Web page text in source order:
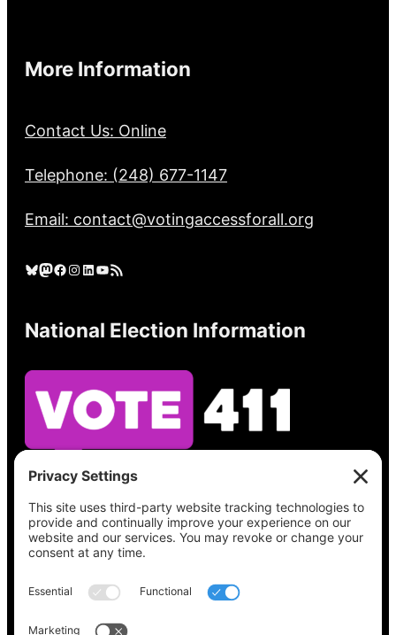
More Information
Contact Us: Online
Telephone: (248) 677-1147
Email: contact@votingaccessforall.org
Bluesky Mastodon Facebook Instagram LinkedIn YouTube RSS Feed
National Election Information
See what’s on your ballot, find your polling
place, check your registration status, and get
all the election information you need
at
Vote411.org.
Please do not use: